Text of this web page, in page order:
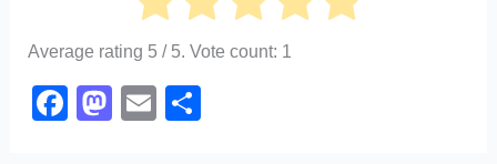
Average rating 5 / 5. Vote count: 1
F
M
E